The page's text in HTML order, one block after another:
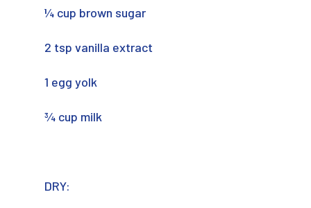
¼ cup brown sugar
2 tsp vanilla extract
1 egg yolk
¾ cup milk
DRY: